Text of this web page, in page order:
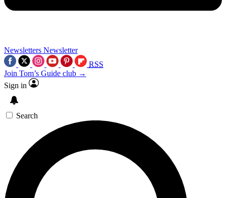
Newsletters Newsletter
RSS
Join Tom’s Guide club →
Sign in
Search